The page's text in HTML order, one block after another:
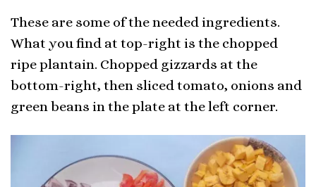
These are some of the needed ingredients.
What you find at top-right is the chopped
ripe plantain. Chopped gizzards at the
bottom-right, then sliced tomato, onions and
green beans in the plate at the left corner.